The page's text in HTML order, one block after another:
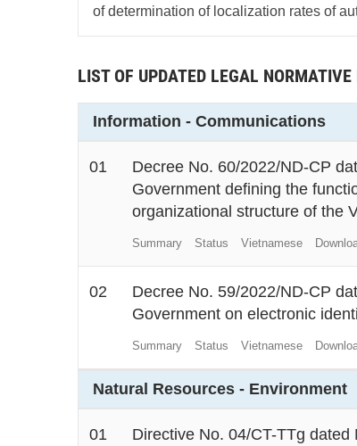
of determination of localization rates of
LIST OF UPDATED LEGAL NORMATIVE
Information - Communications
01
Decree No. 60/2022/ND-CP
Government defining the
organizational structure of the
Summary Status Vietnamese
02
Decree No. 59/2022/ND-CP
Government on electronic
Summary Status Vietnamese
Natural Resources - Environment
01
Directive No. 04/CT-TTg